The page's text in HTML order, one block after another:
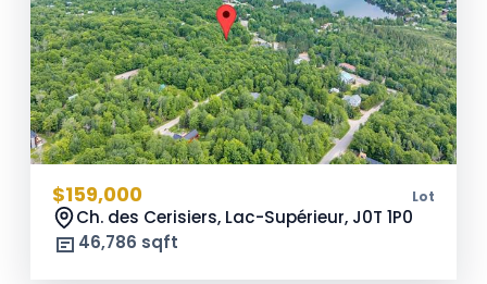
$159,000 Lot
Ch. des Cerisiers, Lac-Supérieur, J0T 1P0
46,786 sqft